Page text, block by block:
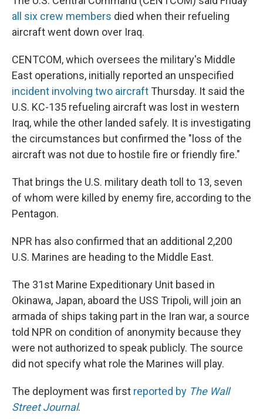
all six crew members died when their refueling
aircraft went down over Iraq.
CENTCOM, which oversees the military's Middle
East operations, initially reported an unspecified
incident involving two aircraft Thursday. It said the
U.S. KC-135 refueling aircraft was lost in western
Iraq, while the other landed safely. It is investigating
the circumstances but confirmed the "loss of the
aircraft was not due to hostile fire or friendly fire."
That brings the U.S. military death toll to 13, seven
of whom were killed by enemy fire, according to the
Pentagon.
NPR has also confirmed that an additional 2,200
U.S. Marines are heading to the Middle East.
The 31st Marine Expeditionary Unit based in
Okinawa, Japan, aboard the USS Tripoli, will join an
armada of ships taking part in the Iran war, a source
told NPR on condition of anonymity because they
were not authorized to speak publicly. The source
did not specify what role the Marines will play.
The deployment was first reported by The Wall
Street Journal.